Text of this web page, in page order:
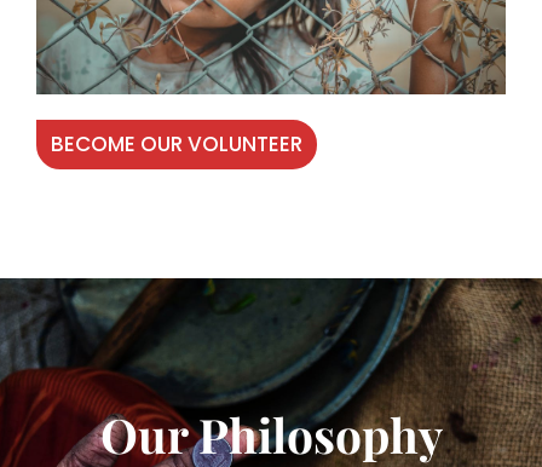
BECOME OUR VOLUNTEER
Our Philosophy